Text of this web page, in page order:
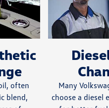
often
blend,
Many
choose a diesel